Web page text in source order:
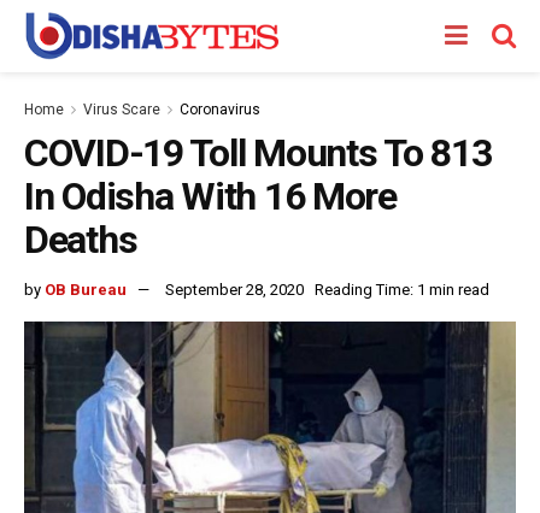
Home Virus Scare Coronavirus
COVID-19 Toll Mounts To 813
In Odisha With 16 More
Deaths
by OB Bureau September 28, 2020 Reading Time: 1 min read